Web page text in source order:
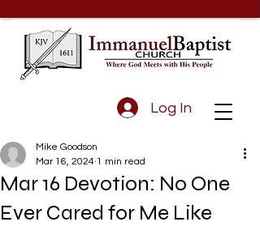
Log In
Mar 16 Devotion: No One
Ever Cared for Me Like
Mike Goodson
Mar 16, 2024 1 min read